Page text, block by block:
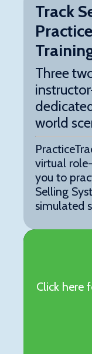
Track
Three
world
virtual
you to
Selling
simulated
Click here